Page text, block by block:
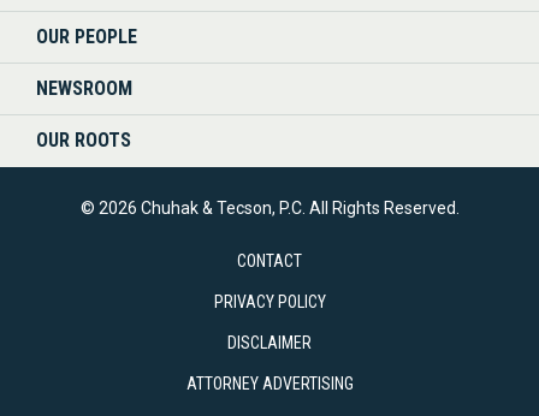
OUR PEOPLE
NEWSROOM
OUR ROOTS
© 2026 Chuhak & Tecson, P.C. All Rights Reserved.
CONTACT
PRIVACY POLICY
DISCLAIMER
ATTORNEY ADVERTISING